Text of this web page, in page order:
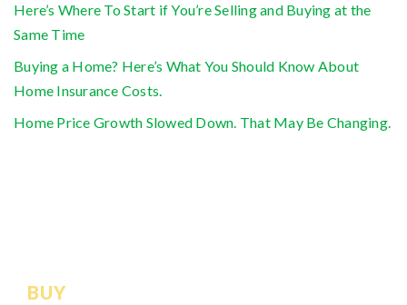
Here’s Where To Start if You’re Selling and Buying at the
Same Time
Buying a Home? Here’s What You Should Know About
Home Insurance Costs.
Home Price Growth Slowed Down. That May Be Changing.
BUY